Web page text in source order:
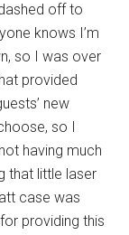
off to
knows I’m
so I was over
provided
new
so I
having much
that little laser
case was
providing this